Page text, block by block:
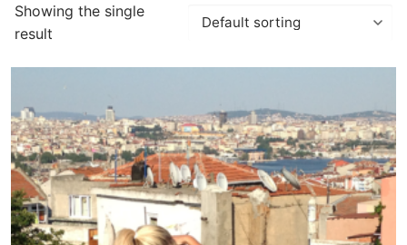
Search
About
Ertugrul Ghazi
Shop
Blog
Showing the single
result